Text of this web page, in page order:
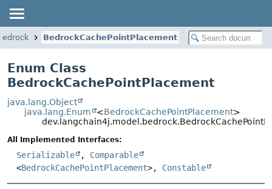
BedrockCachePointPlacement
Enum Class
BedrockCachePointPlacement
java.lang.Object
java.lang.Enum
<BedrockCachePointPlacement>
All Implemented Interfaces:
Serializable , Comparable
<BedrockCachePointPlacement>, Constable